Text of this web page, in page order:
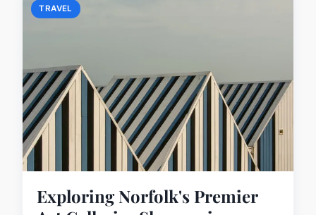
TRAVEL
Exploring Norfolk's Premier